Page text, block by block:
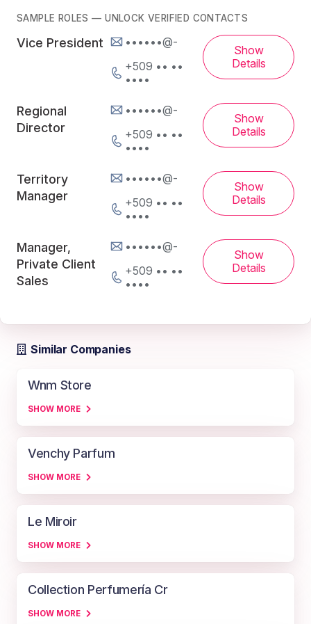
SAMPLE ROLES — UNLOCK VERIFIED CONTACTS
Vice President
••••••@-
+509 •• ••
••••
Show
Details
Regional
Director
••••••@-
+509 •• ••
••••
Show
Details
Territory
Manager
••••••@-
+509 •• ••
••••
Show
Details
Manager,
Private Client
Sales
••••••@-
+509 •• ••
••••
Show
Details
Similar Companies
Wnm Store
SHOW MORE
Venchy Parfum
SHOW MORE
Le Miroir
SHOW MORE
Collection Perfumería Cr
SHOW MORE